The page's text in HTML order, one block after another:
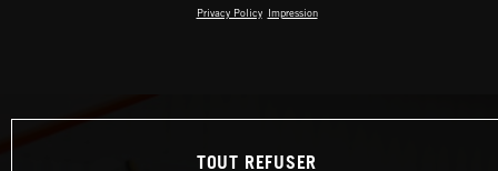
Privacy Policy Impression
TOUT REFUSER